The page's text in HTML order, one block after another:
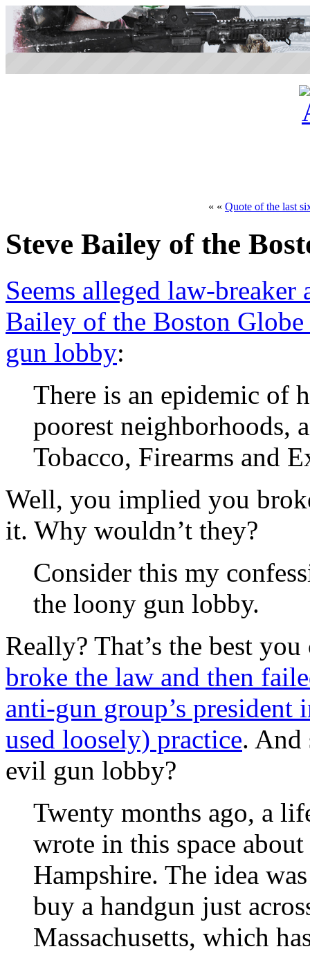
« « Quote of the last
Steve Bailey of the
Seems alleged law-
Bailey of the Boston
gun lobby:
There is an epidemic of
poorest neighborhoods,
Tobacco, Firearms and
Well, you implied you
it. Why wouldn’t they?
Consider this my
the loony gun lobby.
Really? That’s the best
broke the law and then
anti-gun group’s
used loosely) practice. And
evil gun lobby?
Twenty months ago, a
wrote in this space
Hampshire. The idea
buy a handgun just
Massachusetts, which